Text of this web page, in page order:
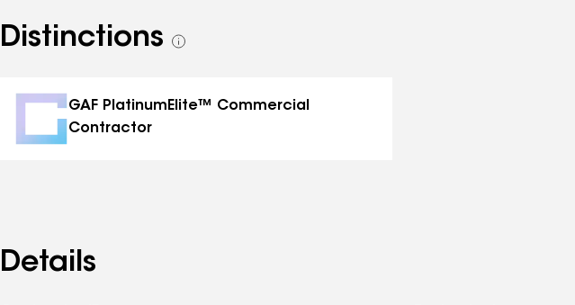
Distinctions
See
GAF PlatinumElite™ Commercial
Contractor
Details